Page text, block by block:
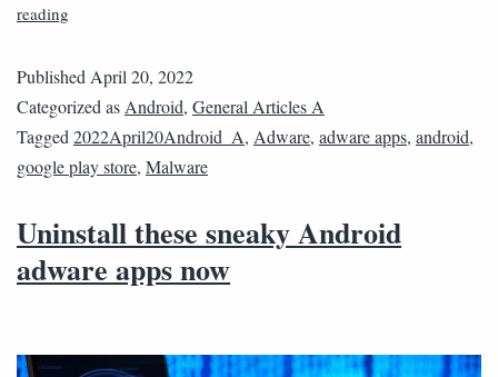
reading
Published April 20, 2022
Categorized as Android, General Articles A
Tagged 2022April20Android_A, Adware, adware apps, android,
google play store, Malware
Uninstall these sneaky Android
adware apps now